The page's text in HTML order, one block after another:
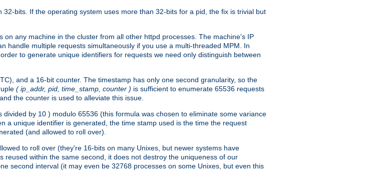
bits. If the operating system uses more than 32-bits for a pid, the fix is trivial but
any machine in the cluster from all other httpd processes. The machine's IP
handle multiple requests simultaneously if you use a multi-threaded MPM. In
to generate unique identifiers for requests we need only distinguish between
and a 16-bit counter. The timestamp has only one second granularity, so the
( ip_addr, pid, time_stamp, counter ) is sufficient to enumerate 65536 requests
the counter is used to alleviate this issue.
by 10 ) modulo 65536 (this formula was chosen to eliminate some variance
a unique identifier is generated, the time stamp used is the time the request
(and allowed to roll over).
to roll over (they're 16-bits on many Unixes, but newer systems have
within the same second, it does not destroy the uniqueness of our
second interval (it may even be 32768 processes on some Unixes, but even this